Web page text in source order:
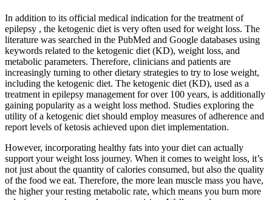
In addition to its official medical indication for the treatment of
epilepsy , the ketogenic diet is very often used for weight loss. The
literature was searched in the PubMed and Google databases using
keywords related to the ketogenic diet (KD), weight loss, and
metabolic parameters. Therefore, clinicians and patients are
increasingly turning to other dietary strategies to try to lose weight,
including the ketogenic diet. The ketogenic diet (KD), used as a
treatment in epilepsy management for over 100 years, is additionally
gaining popularity as a weight loss method. Studies exploring the
utility of a ketogenic diet should employ measures of adherence and
report levels of ketosis achieved upon diet implementation.
However, incorporating healthy fats into your diet can actually
support your weight loss journey. When it comes to weight loss, it’s
not just about the quantity of calories consumed, but also the quality
of the food we eat. Therefore, the more lean muscle mass you have,
the higher your resting metabolic rate, which means you burn more